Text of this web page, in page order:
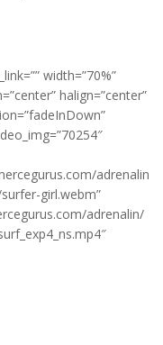
width=”70%”
halign=”center”
adrenalin
girl.webm”
adrenalin/